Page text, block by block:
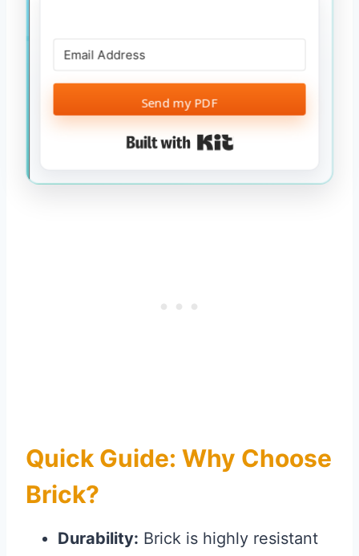
Send my PDF
Built with Kit
Quick Guide: Why Choose
Brick?
Durability: Brick is highly resistant